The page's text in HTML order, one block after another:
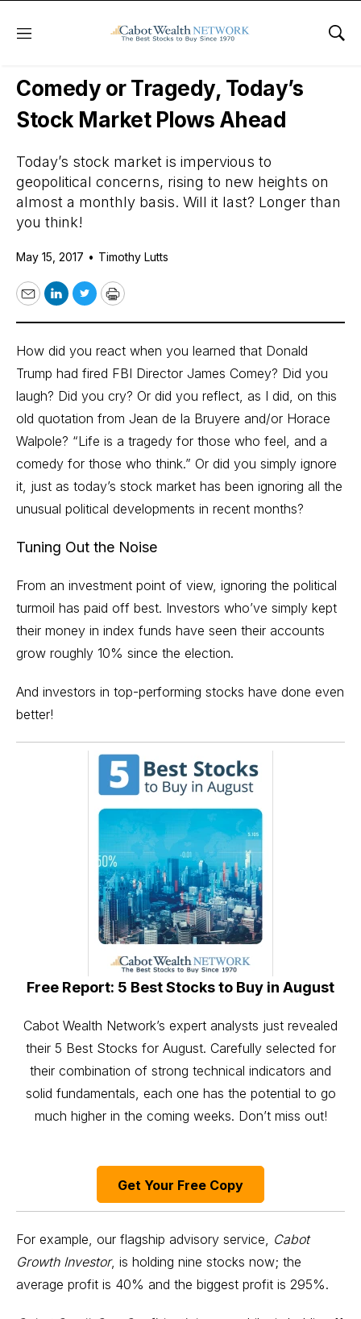
Menu
Daily Stock News Stock Market
Comedy or Tragedy, Today’s
Stock Market Plows Ahead
Today’s stock market is impervious to
geopolitical concerns, rising to new heights on
almost a monthly basis. Will it last? Longer than
you think!
May 15, 2017 • Timothy Lutts
EmailLinkedIn
TwitterPrint
How did you react when you learned that Donald
Trump had fired FBI Director James Comey? Did you
laugh? Did you cry? Or did you reflect, as I did, on this
old quotation from Jean de la Bruyere and/or Horace
Walpole? “Life is a tragedy for those who feel, and a
comedy for those who think.” Or did you simply ignore
it, just as today’s stock market has been ignoring all the
unusual political developments in recent months?
Tuning Out the Noise
From an investment point of view, ignoring the political
turmoil has paid off best. Investors who’ve simply kept
their money in index funds have seen their accounts
grow roughly 10% since the election.
And investors in top-performing stocks have done even
better!
Free Report: 5 Best Stocks to Buy in August
Cabot Wealth Network’s expert analysts just revealed
their 5 Best Stocks for August. Carefully selected for
their combination of strong technical indicators and
solid fundamentals, each one has the potential to go
much higher in the coming weeks. Don’t miss out!
Get Your Free Copy
For example, our flagship advisory service, Cabot
Growth Investor, is holding nine stocks now; the
average profit is 40% and the biggest profit is 295%.